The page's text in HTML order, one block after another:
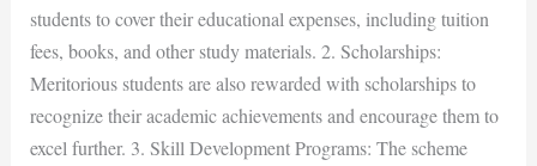
students to cover their educational expenses, including tuition
fees, books, and other study materials. 2. Scholarships:
Meritorious students are also rewarded with scholarships to
recognize their academic achievements and encourage them to
excel further. 3. Skill Development Programs: The scheme